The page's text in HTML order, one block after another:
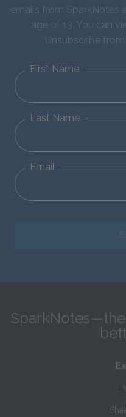
emails from SparkNotes
age of 13. You can
Unsubscribe
First Name
Last Name
Email